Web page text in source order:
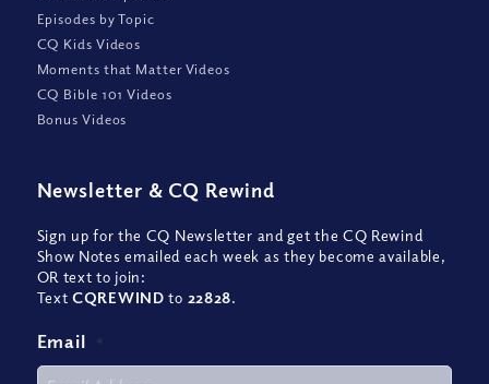
Episodes by Topic
CQ Kids Videos
Moments that Matter Videos
CQ Bible 101 Videos
Bonus Videos
Newsletter & CQ Rewind
Sign up for the CQ Newsletter and get the CQ Rewind
Show Notes emailed each week as they become available,
OR text to join:
TextCQREWIND to 22828.
Email *